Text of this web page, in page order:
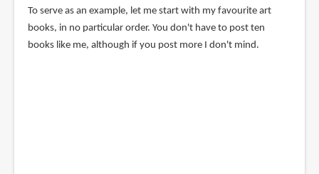
To serve as an example, let me start with my favourite art
books, in no particular order. You don't have to post ten
books like me, although if you post more I don't mind.